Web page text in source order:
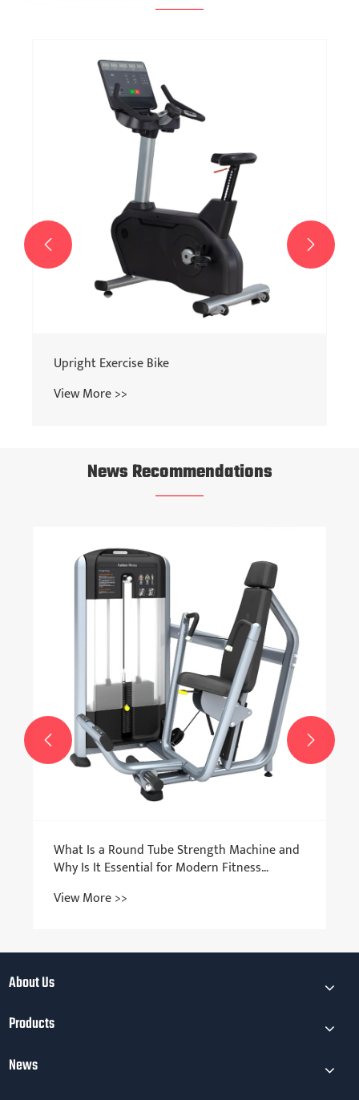
Upright Exercise Bike
View More >>
 
News Recommendations
What Is a Round Tube Strength Machine and
Why Is It Essential for Modern Fitness
View More >>
 
About Us
Products
News